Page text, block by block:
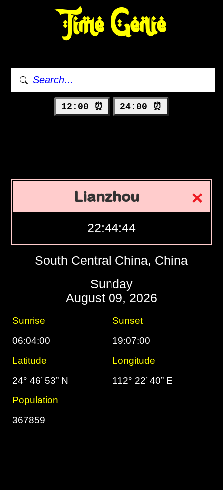
Time Genie
12:00 ⏰ 24:00 ⏰
Lianzhou
22:44:45
South Central China, China
Sunday
August 09, 2026
Sunrise
Sunset
06:04:00
19:07:00
Latitude
Longitude
24° 46’ 53” N
112° 22’ 40” E
Population
367859